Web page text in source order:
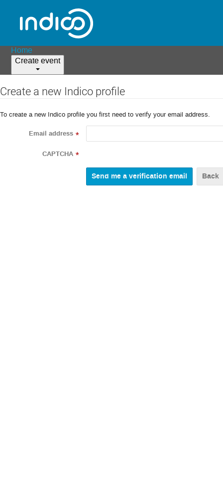
Home
Create event
Create a new Indico profile
To create a new Indico profile you first need to verify your email address.
Email address *
CAPTCHA *
Back